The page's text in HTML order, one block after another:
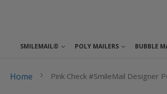
SMILEMAIL® POLY MAILERS BUBBLE
Home Pink Check #SmileMail Designer